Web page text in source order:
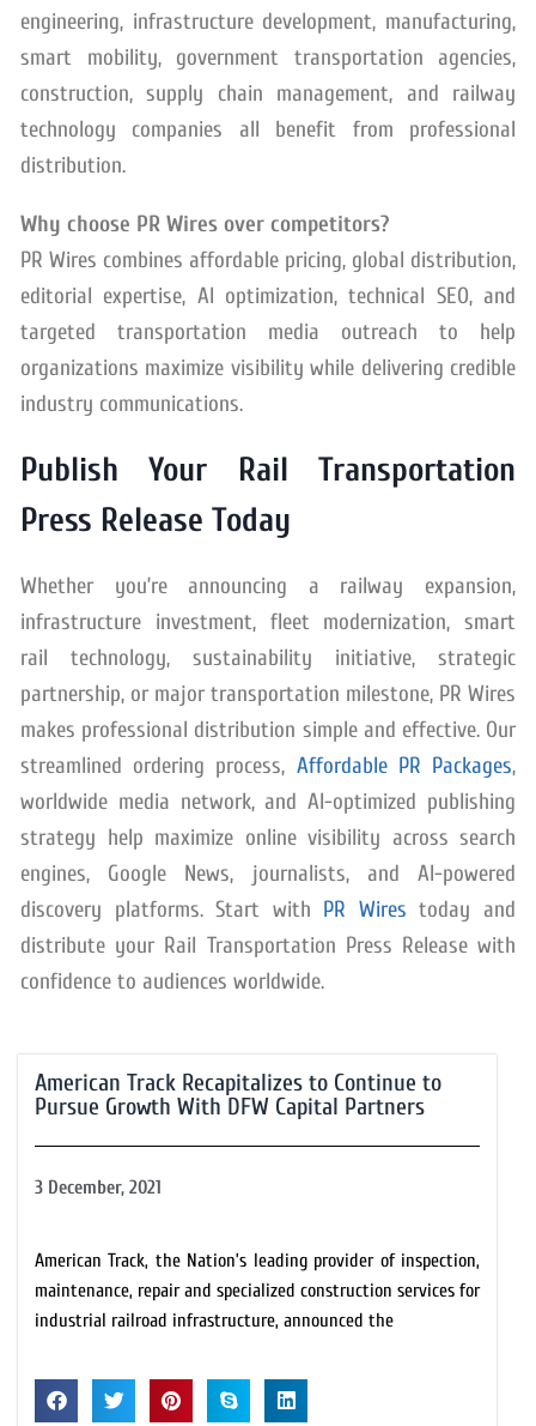
engineering, infrastructure development, manufacturing,
smart mobility, government transportation agencies,
construction, supply chain management, and railway
technology companies all benefit from professional
distribution.
Why choose PR Wires over competitors?
PR Wires combines affordable pricing, global distribution,
editorial expertise, AI optimization, technical SEO, and
targeted transportation media outreach to help
organizations maximize visibility while delivering credible
industry communications.
Publish Your Rail Transportation
Press Release Today
Whether you’re announcing a railway expansion,
infrastructure investment, fleet modernization, smart
rail technology, sustainability initiative, strategic
partnership, or major transportation milestone, PR Wires
makes professional distribution simple and effective. Our
streamlined ordering process, Affordable PR Packages,
worldwide media network, and AI-optimized publishing
strategy help maximize online visibility across search
engines, Google News, journalists, and AI-powered
discovery platforms. Start with PR Wires today and
distribute your Rail Transportation Press Release with
confidence to audiences worldwide.
American Track Recapitalizes to Continue to
Pursue Growth With DFW Capital Partners
3 December, 2021
American Track, the Nation’s leading provider of inspection,
maintenance, repair and specialized construction services for
industrial railroad infrastructure, announced the